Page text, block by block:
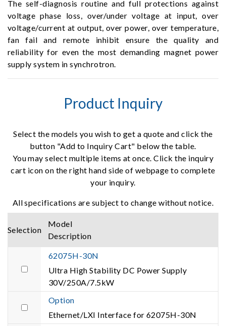
The self-diagnosis routine and full protections against
voltage phase loss, over/under voltage at input, over
voltage/current at output, over power, over temperature,
fan fail and remote inhibit ensure the quality and
reliability for even the most demanding magnet power
supply system in synchrotron.
Product Inquiry
Select the models you wish to get a quote and click the
button "Add to Inquiry Cart" below the table.
You may select multiple items at once. Click the inquiry
cart icon on the right hand side of webpage to complete
your inquiry.
All specifications are subject to change without notice.
Selection
Model
Description
62075H-30N
Ultra High Stability DC Power Supply
30V/250A/7.5kW
Option
Ethernet/LXI Interface for 62075H-30N